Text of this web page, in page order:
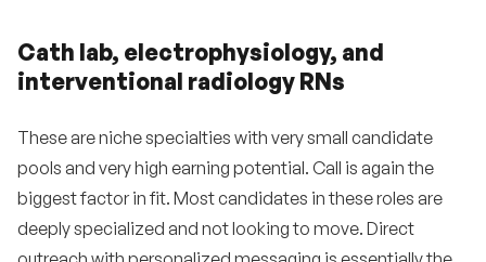
Cath lab, electrophysiology, and
interventional radiology RNs
These are niche specialties with very small candidate
pools and very high earning potential. Call is again the
biggest factor in fit. Most candidates in these roles are
deeply specialized and not looking to move. Direct